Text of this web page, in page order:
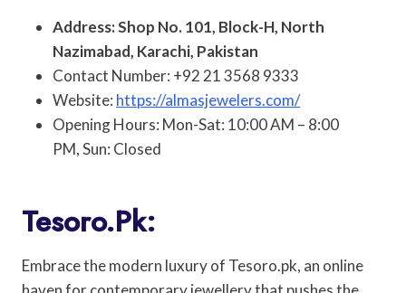
Address: Shop No. 101, Block-H, North
Nazimabad, Karachi, Pakistan
Contact Number: +92 21 3568 9333
Website: https://almasjewelers.com/
Opening Hours: Mon-Sat: 10:00 AM – 8:00
PM, Sun: Closed
Tesoro.pk:
Embrace the modern luxury of Tesoro.pk, an online